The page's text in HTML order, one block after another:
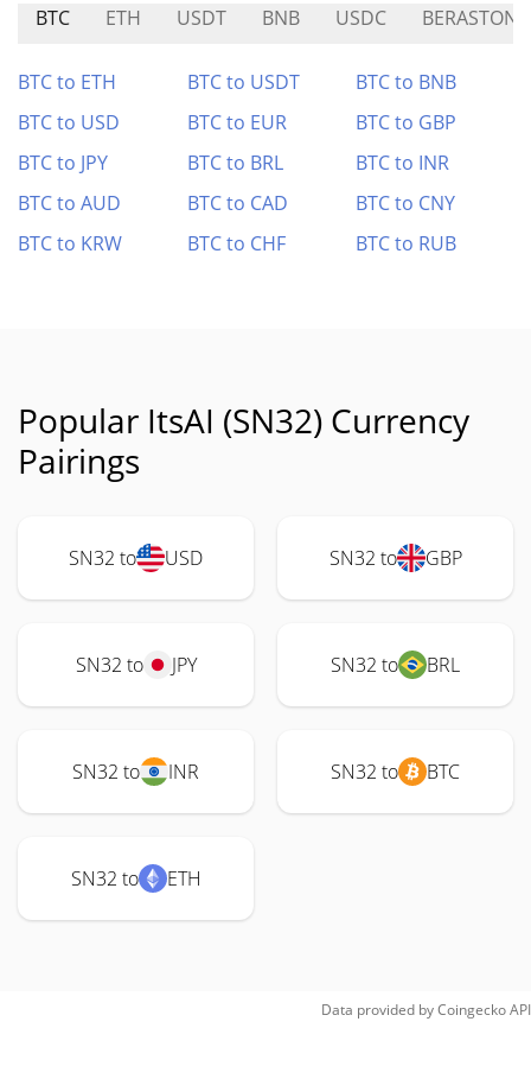
BTC ETH USDT BNB USDC BERASTONE
BTC to ETH BTC to USDT
BTC to BNB
BTC to USD
BTC to EUR
BTC to GBP
BTC to JPY
BTC to BRL
BTC to INR
BTC to AUD
BTC to CAD
BTC to CNY
BTC to KRW
BTC to CHF BTC to RUB
Popular ItsAI (SN32) Currency
Pairings
SN32 to USD SN32 to GBP
SN32 to JPY SN32 to BRL
SN32 to INR SN32 to BTC
SN32 to ETH
Data provided byCoingeckoAPI